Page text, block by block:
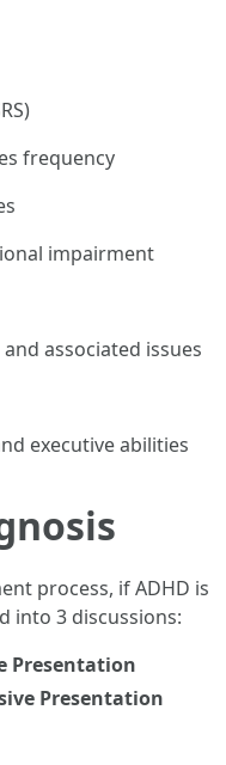
frequency
impairment
associated issues
executive abilities
process, if ADHD is
into 3 discussions:
Presentation
Presentation